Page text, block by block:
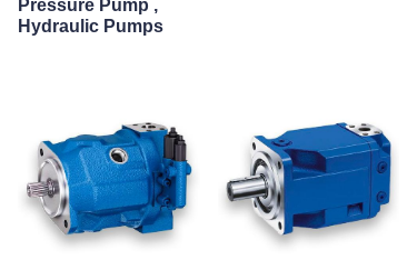
Pressure Pump ,
Hydraulic Pumps